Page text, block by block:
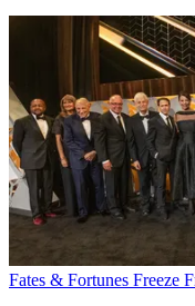
Fates & Fortunes Freeze